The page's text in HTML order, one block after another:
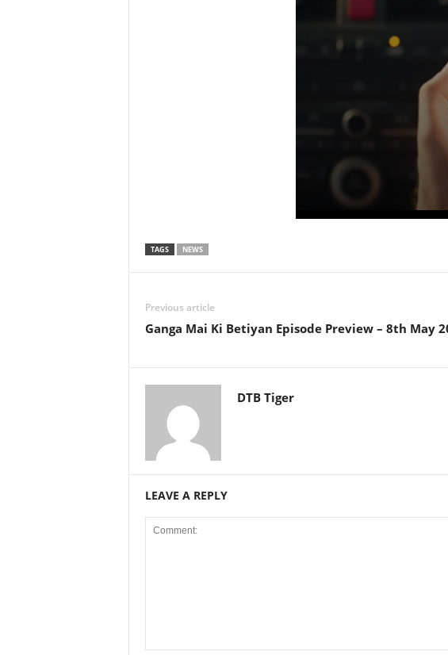
TAGS NEWS
Previous article
Ganga Mai Ki Betiyan Episode Preview – 8th May
DTB Tiger
LEAVE A REPLY